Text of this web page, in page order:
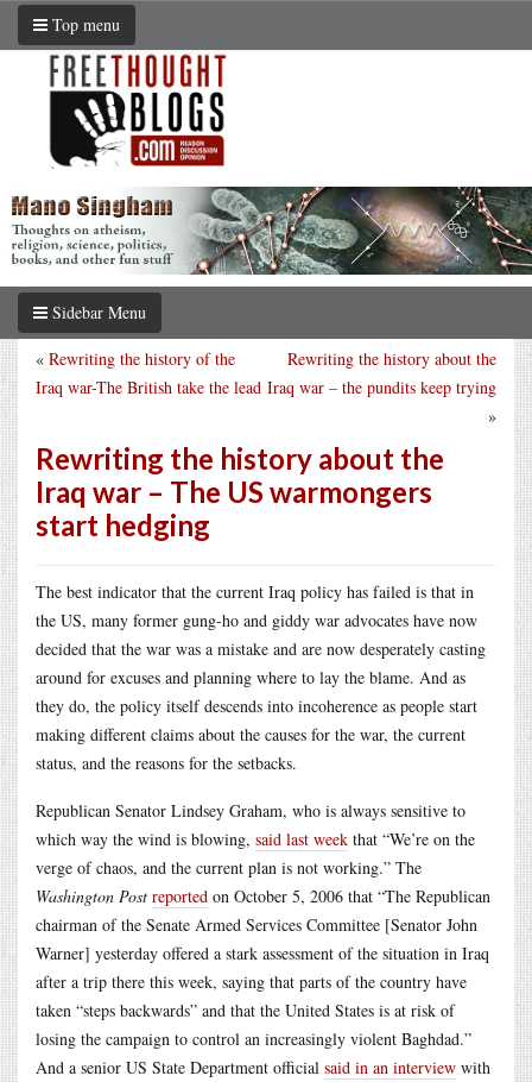
Top menu
Sidebar Menu
Rewriting the history about the
Iraq war – the pundits keep trying
»
« Rewriting the history of the
Iraq war-The British take the lead
Rewriting the history about the
Iraq war – The US warmongers
start hedging
The best indicator that the current Iraq policy has failed is that in
the US, many former gung-ho and giddy war advocates have now
decided that the war was a mistake and are now desperately casting
around for excuses and planning where to lay the blame. And as
they do, the policy itself descends into incoherence as people start
making different claims about the causes for the war, the current
status, and the reasons for the setbacks.
Republican Senator Lindsey Graham, who is always sensitive to
which way the wind is blowing, said last week that “We’re on the
verge of chaos, and the current plan is not working.” The
Washington Post reported on October 5, 2006 that “The Republican
chairman of the Senate Armed Services Committee [Senator John
Warner] yesterday offered a stark assessment of the situation in Iraq
after a trip there this week, saying that parts of the country have
taken “steps backwards” and that the United States is at risk of
losing the campaign to control an increasingly violent Baghdad.”
And a senior US State Department official said in an interview with